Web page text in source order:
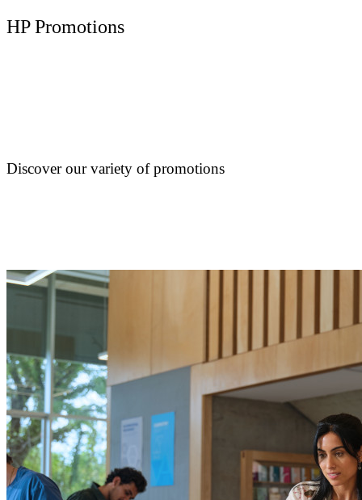
HP Promotions
Discover our variety of promotions